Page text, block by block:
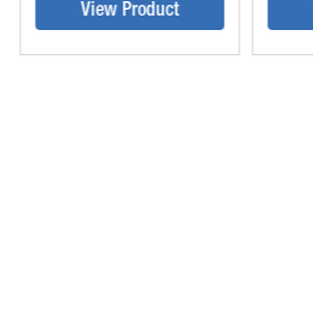
View Product